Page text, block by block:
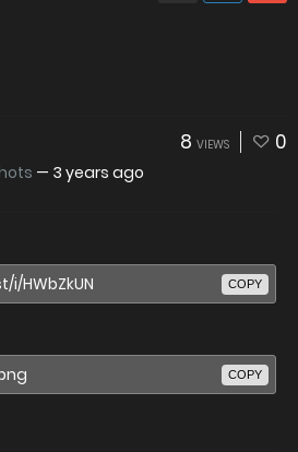
8 VIEWS 0
— 3 years ago
COPY
COPY